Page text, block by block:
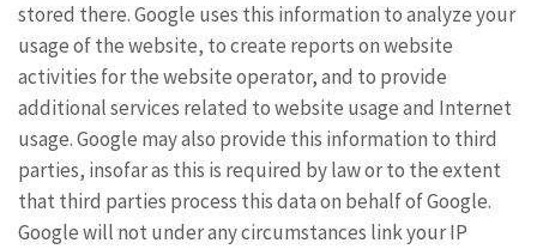
stored there. Google uses this information to analyze your
usage of the website, to create reports on website
activities for the website operator, and to provide
additional services related to website usage and Internet
usage. Google may also provide this information to third
parties, insofar as this is required by law or to the extent
that third parties process this data on behalf of Google.
Google will not under any circumstances link your IP